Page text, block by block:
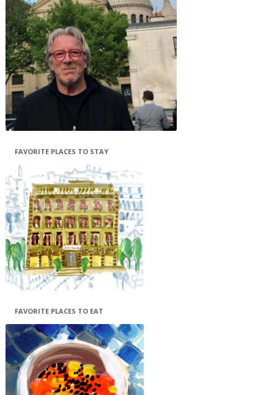
FAVORITE PLACES TO STAY
FAVORITE PLACES TO EAT